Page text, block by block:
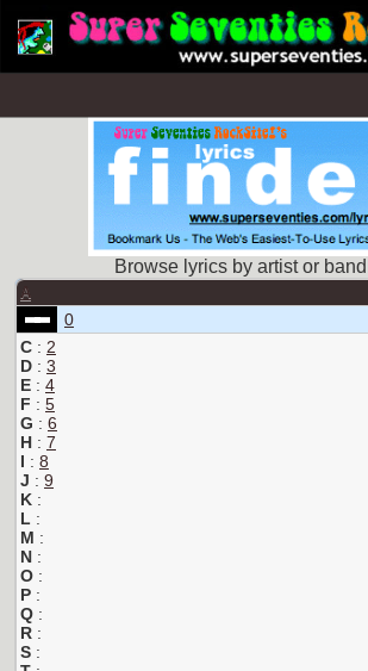
Browse lyrics by artist or
A
0
C : 2
D : 3
E : 4
F : 5
G : 6
H : 7
I : 8
J : 9
K :
L :
M :
N :
O :
P :
Q :
R :
S :